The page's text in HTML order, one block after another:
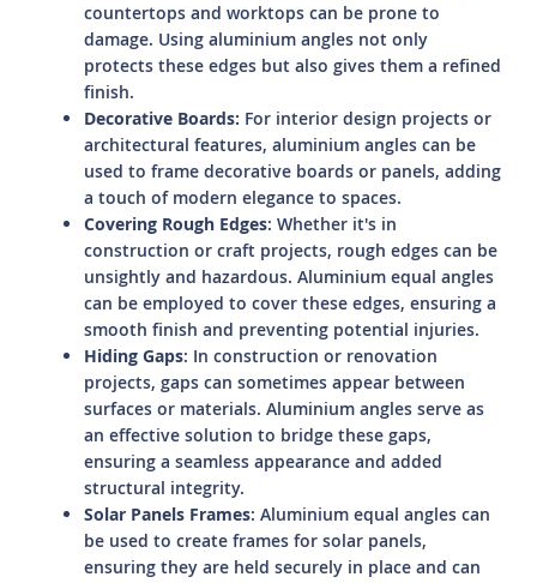
countertops and worktops can be prone to
damage. Using aluminium angles not only
protects these edges but also gives them a refined
finish.
Decorative Boards: For interior design projects or
architectural features, aluminium angles can be
used to frame decorative boards or panels, adding
a touch of modern elegance to spaces.
Covering Rough Edges: Whether it's in
construction or craft projects, rough edges can be
unsightly and hazardous. Aluminium equal angles
can be employed to cover these edges, ensuring a
smooth finish and preventing potential injuries.
Hiding Gaps: In construction or renovation
projects, gaps can sometimes appear between
surfaces or materials. Aluminium angles serve as
an effective solution to bridge these gaps,
ensuring a seamless appearance and added
structural integrity.
Solar Panels Frames: Aluminium equal angles can
be used to create frames for solar panels,
ensuring they are held securely in place and can